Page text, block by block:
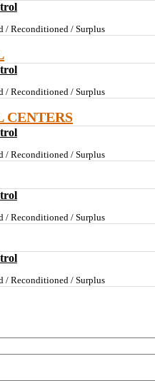
/ Reconditioned / Surplus
/ Reconditioned / Surplus
CENTERS
/ Reconditioned / Surplus
/ Reconditioned / Surplus
/ Reconditioned / Surplus